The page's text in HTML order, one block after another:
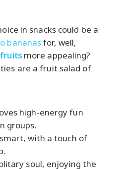
in snacks could be a
bananasfor, well,
fruitsmore appealing?
are a fruit salad of
high-energy fun
groups.
with a touch of
soul, enjoying the